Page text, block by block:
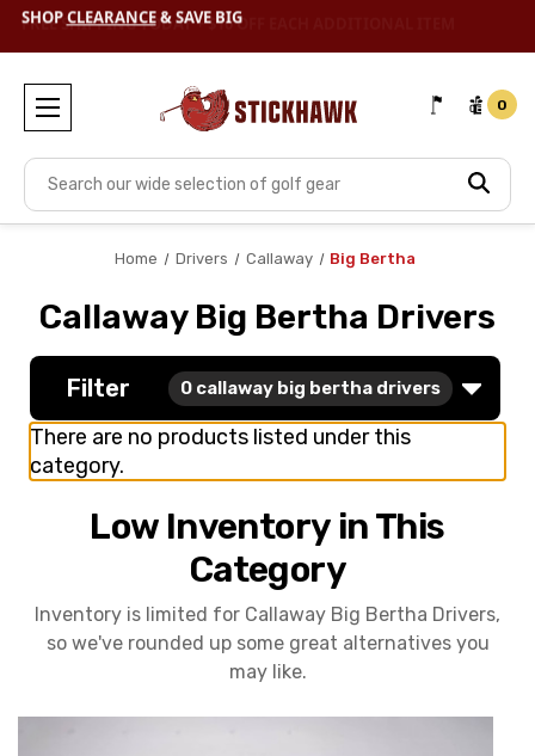
SHOPCLEARANCE& SAVE BIG
Search
0
Home Drivers Callaway Big Bertha
Callaway Big Bertha Drivers
Filter 0 callaway big bertha drivers
There are no products listed under this
category.
Low Inventory in This
Category
Inventory is limited for Callaway Big Bertha Drivers,
so we've rounded up some great alternatives you
may like.